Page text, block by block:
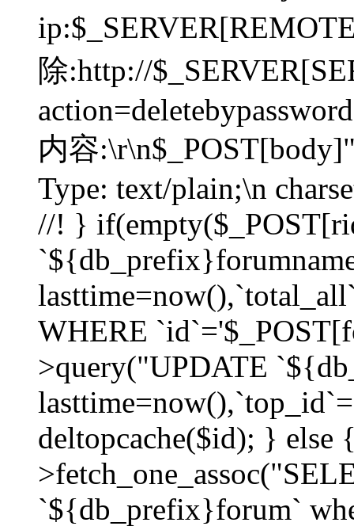
除:http://
内容
Type: text/plain;\n
//! }
WHERE
>query("UPDATE
deltopcache($id); } else
`${db_prefix}forum`